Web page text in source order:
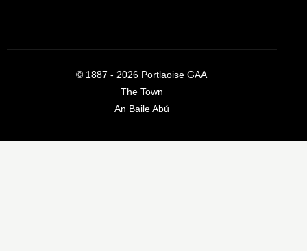
© 1887 - 2026 Portlaoise GAA
The Town
An Baile Abú